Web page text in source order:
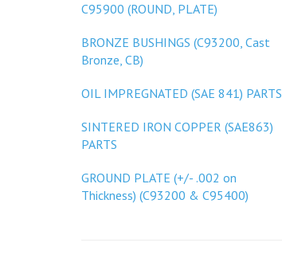
C95900 (ROUND, PLATE)
BRONZE BUSHINGS (C93200, Cast
Bronze, CB)
OIL IMPREGNATED (SAE 841) PARTS
SINTERED IRON COPPER (SAE863)
PARTS
GROUND PLATE (+/- .002 on
Thickness) (C93200 & C95400)